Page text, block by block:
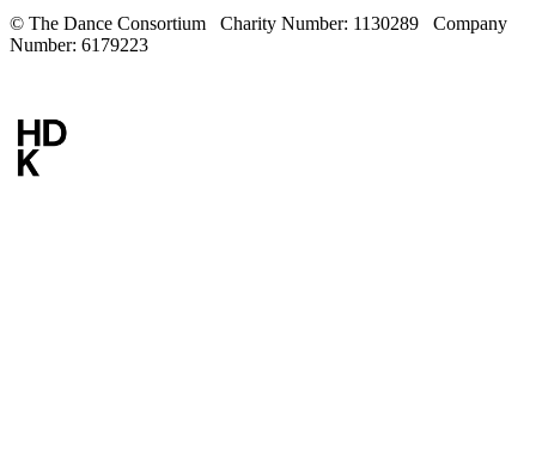
© The Dance Consortium Charity Number: 1130289 Company
Number: 6179223